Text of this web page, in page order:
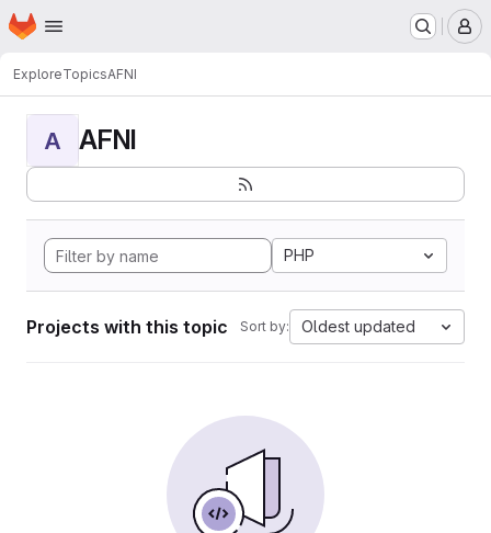
Skip to main content
Homepage
ExploreTopicsAFNI
A AFNI
PHP
Projects with this topic Sort by: Oldest updated